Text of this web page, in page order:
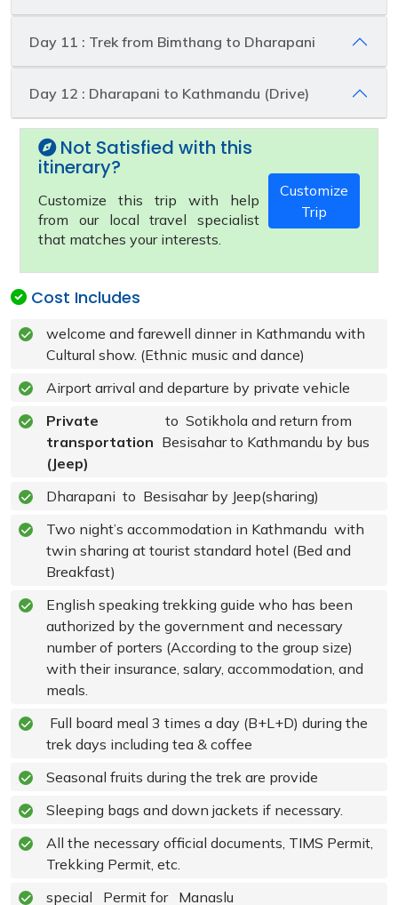
Day 11 : Trek from Bimthang to Dharapani
Day 12 : Dharapani to Kathmandu (Drive)
Not Satisfied with this
itinerary?
Customize this trip with help
from our local travel specialist
that matches your interests.
Customize
Trip
Cost Includes
welcome and farewell dinner in Kathmandu with
Cultural show. (Ethnic music and dance)
Airport arrival and departure by private vehicle
Private
transportation
(Jeep)
to Sotikhola and return from
Besisahar to Kathmandu by bus
Dharapani to Besisahar by Jeep(sharing)
Two night’s accommodation in Kathmandu with
twin sharing at tourist standard hotel (Bed and
Breakfast)
English speaking trekking guide who has been
authorized by the government and necessary
number of porters (According to the group size)
with their insurance, salary, accommodation, and
meals.
Full board meal 3 times a day (B+L+D) during the
trek days including tea & coffee
Seasonal fruits during the trek are provide
Sleeping bags and down jackets if necessary.
All the necessary official documents, TIMS Permit,
Trekking Permit, etc.
special Permit for Manaslu